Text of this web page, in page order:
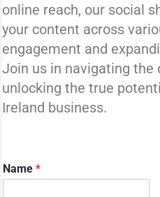
online reach, our social
your content across
engagement and
Join us in navigating the
unlocking the true
Ireland business.
Name *